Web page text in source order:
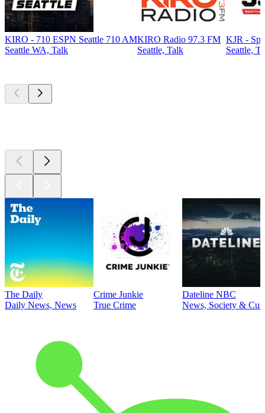
KIRO - 710 ESPN Seattle 710 AM
Seattle WA, Talk
KIRO Radio 97.3 FM
Seattle, Talk
KJR -
Seattle,
The Daily
Daily News, News
Crime Junkie
True Crime
Dateline NBC
News, Society &